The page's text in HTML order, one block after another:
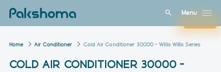
Menu
Close
Home Air Conditioner Cold Air Conditioner 30000 – Willis Willis Series
COLD AIR CONDITIONER 30000 –